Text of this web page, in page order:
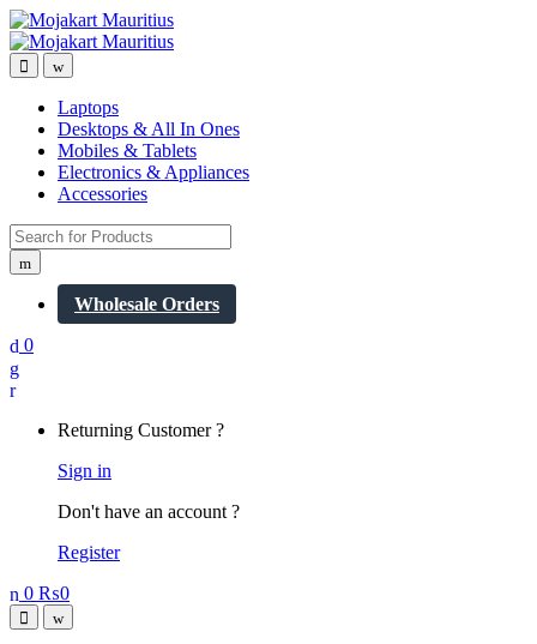
OpenClose
Laptops
Desktops & All In Ones
Mobiles & Tablets
Electronics & Appliances
Accessories
Search
for:
Wholesale Orders
0
My
Returning Customer ?
Sign in
Don't have an account ?
Register
0 ₨0
OpenClose